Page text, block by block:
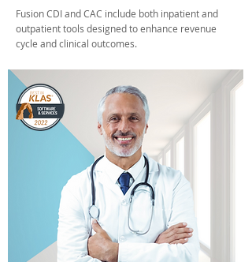
Fusion CDI and CAC include both inpatient and
outpatient tools designed to enhance revenue
cycle and clinical outcomes.